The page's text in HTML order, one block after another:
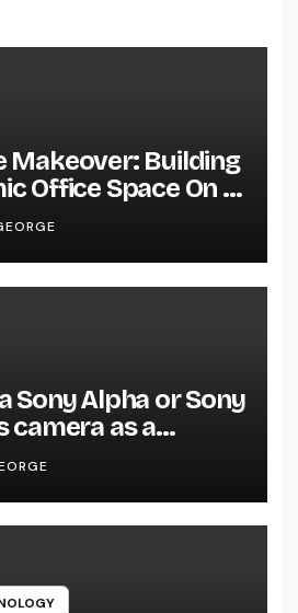
Makeover: Building
Office Space On A
Sony Alpha or Sony
camera as a
and PC)